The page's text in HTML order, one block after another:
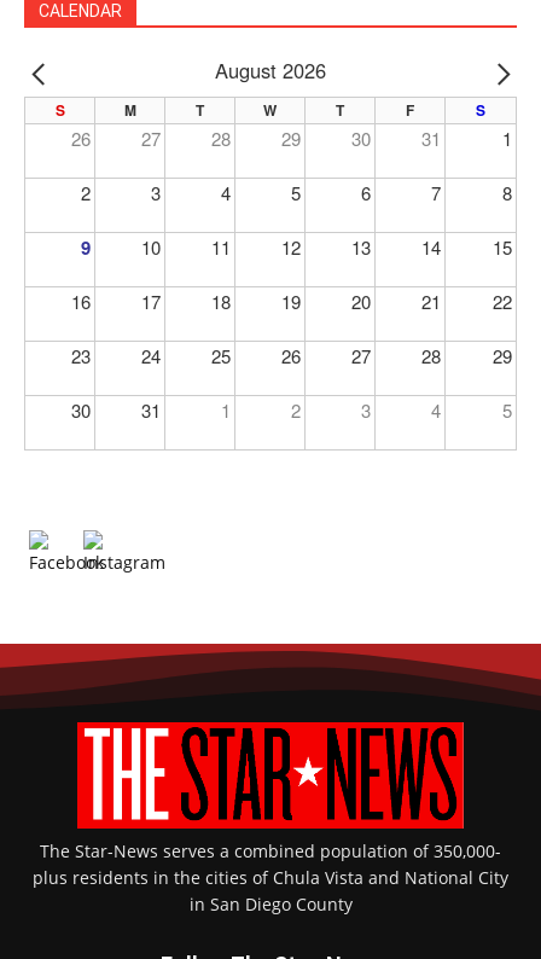
CALENDAR
PREV August 2026
S M T W T F S
26 27 28 29 30 31 1
2 3 4 5 6 7 8
9 10 11 12 13 14 15
16 17 18 19 20 21 22
23 24 25 26 27 28 29
30 31 1 2 3 4 5
The Star-News serves a combined population of 350,000-
plus residents in the cities of Chula Vista and National City
in San Diego County